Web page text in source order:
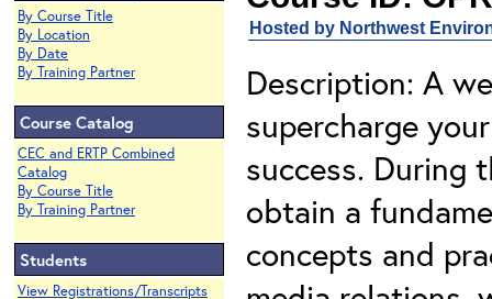
By Course Title
By Location
By Date
By Training Partner
Course Catalog
CEC and ERTP Combined
Catalog
By Course Title
By Training Partner
Students
View Registrations/Transcripts
Hosted by Northwest
Description: A
supercharge
success. During
obtain a
concepts and